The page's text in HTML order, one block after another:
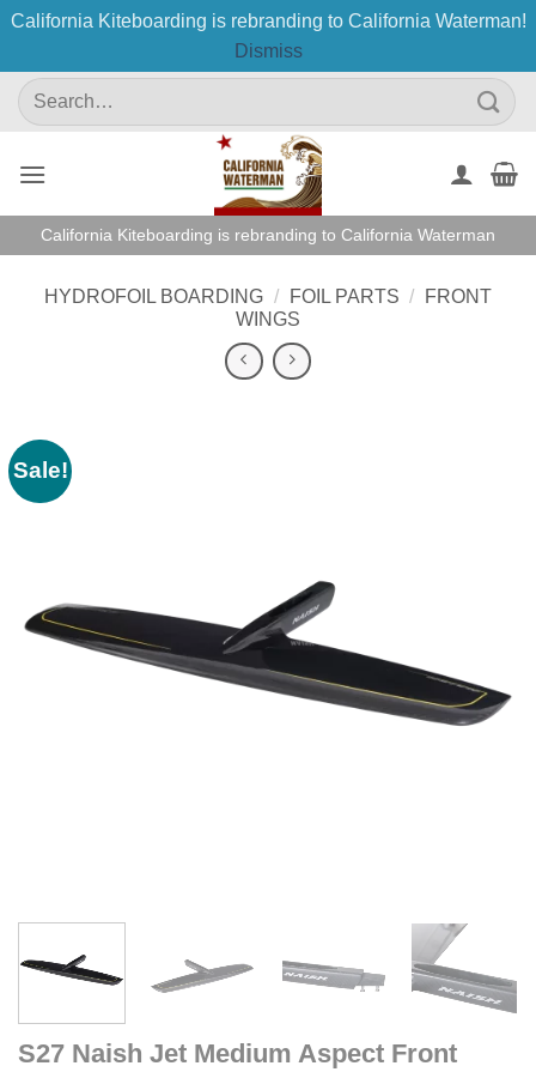
California Kiteboarding is rebranding to California Waterman!
Dismiss
SkipSearch
for:
California Kiteboarding is rebranding to California Waterman
HYDROFOIL BOARDING / FOIL PARTS /
FRONT
WINGS
Sale!
S27 Naish Jet Medium Aspect Front